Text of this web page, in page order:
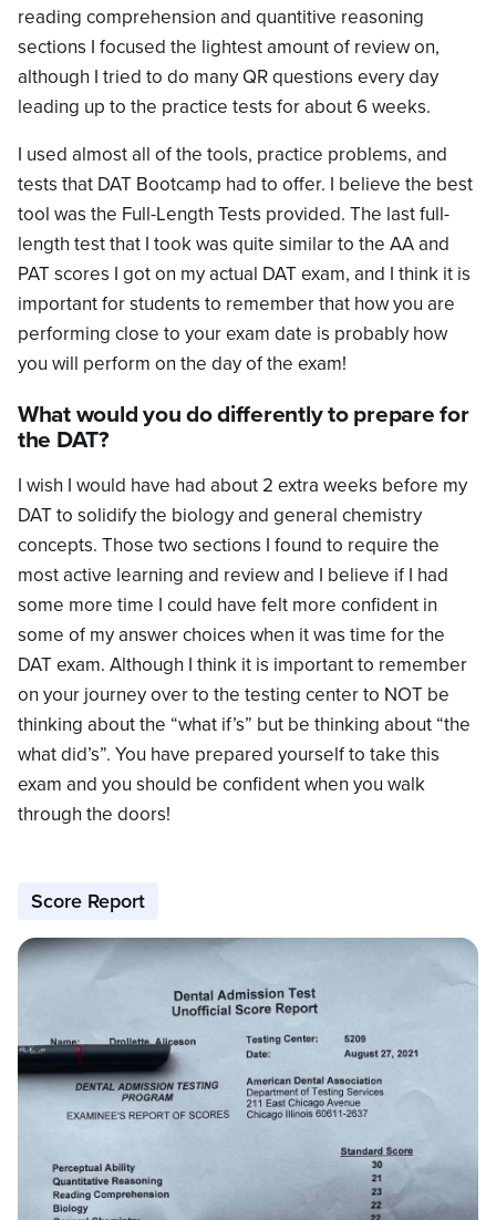
reading comprehension and quantitive reasoning
sections I focused the lightest amount of review on,
although I tried to do many QR questions every day
leading up to the practice tests for about 6 weeks.
I used almost all of the tools, practice problems, and
tests that DAT Bootcamp had to offer. I believe the best
tool was the Full-Length Tests provided. The last full-
length test that I took was quite similar to the AA and
PAT scores I got on my actual DAT exam, and I think it is
important for students to remember that how you are
performing close to your exam date is probably how
you will perform on the day of the exam!
What would you do differently to prepare for
the DAT?
I wish I would have had about 2 extra weeks before my
DAT to solidify the biology and general chemistry
concepts. Those two sections I found to require the
most active learning and review and I believe if I had
some more time I could have felt more confident in
some of my answer choices when it was time for the
DAT exam. Although I think it is important to remember
on your journey over to the testing center to NOT be
thinking about the “what if’s” but be thinking about “the
what did’s”. You have prepared yourself to take this
exam and you should be confident when you walk
through the doors!
Score Report